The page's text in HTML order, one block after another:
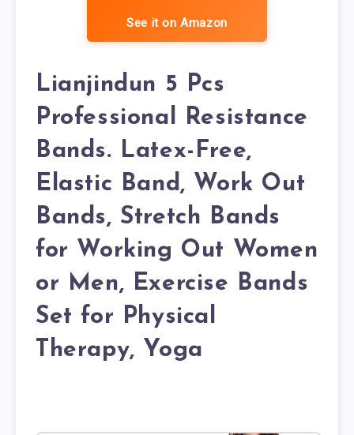
See it on Amazon
Lianjindun 5 Pcs
Professional Resistance
Bands. Latex-Free,
Elastic Band, Work Out
Bands, Stretch Bands
for Working Out Women
or Men, Exercise Bands
Set for Physical
Therapy, Yoga